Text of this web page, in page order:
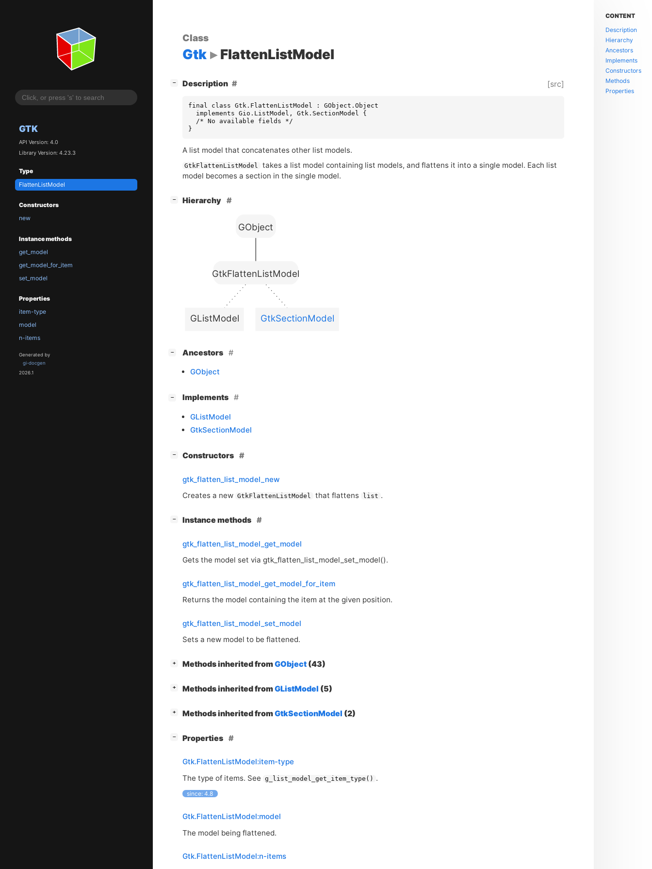
GTK
API Version: 4.0
Library Version: 4.23.3
Type
FlattenListModel
Constructors
new
Instance methods
get_model
get_model_for_item
set_model
Properties
item-type
model
n-items
Generated by
gi-docgen
2026.1
Class
Gtk FlattenListModel
− Description [src]
final class Gtk.FlattenListModel : GObject.Object
  implements Gio.ListModel, Gtk.SectionModel {
  /* No available fields */
}
A list model that concatenates other list models.
GtkFlattenListModel
takes a list model containing list models, and flattens it into a single model. Each list
model becomes a section in the single model.
− Hierarchy
GtkFlattenListModel
GListModel GtkSectionModel
GObject
− Ancestors
GObject
− Implements
GListModel
GtkSectionModel
− Constructors
gtk_flatten_list_model_new
Creates a new GtkFlattenListModel that flattens list .
− Instance methods
gtk_flatten_list_model_get_model
Gets the model set via gtk_flatten_list_model_set_model().
gtk_flatten_list_model_get_model_for_item
Returns the model containing the item at the given position.
gtk_flatten_list_model_set_model
Sets a new model to be flattened.
+ Methods inherited fromGObject(43)
+ Methods inherited fromGListModel (5)
+ Methods inherited fromGtkSectionModel (2)
− Properties
Gtk.FlattenListModel:item-type
The type of items. See
g_list_model_get_item_type() .
since: 4.8
Gtk.FlattenListModel:model
The model being flattened.
Gtk.FlattenListModel:n-items
CONTENT
Description
Hierarchy
Ancestors
Implements
Constructors
Methods
Properties